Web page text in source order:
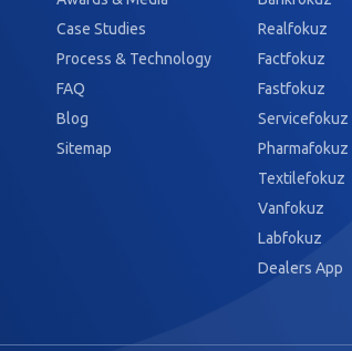
Case Studies
Process & Technology
FAQ
Blog
Sitemap
Realfokuz
Factfokuz
Fastfokuz
Servicefokuz
Pharmafokuz
Textilefokuz
Vanfokuz
Labfokuz
Dealers App